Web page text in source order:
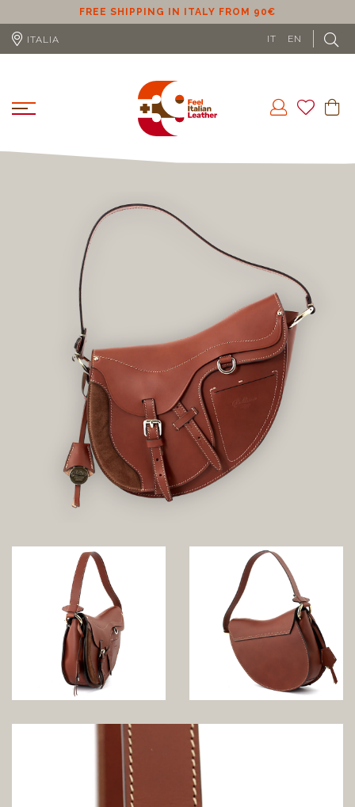
FREE SHIPPING IN ITALY FROM 90€
ITALIA IT EN